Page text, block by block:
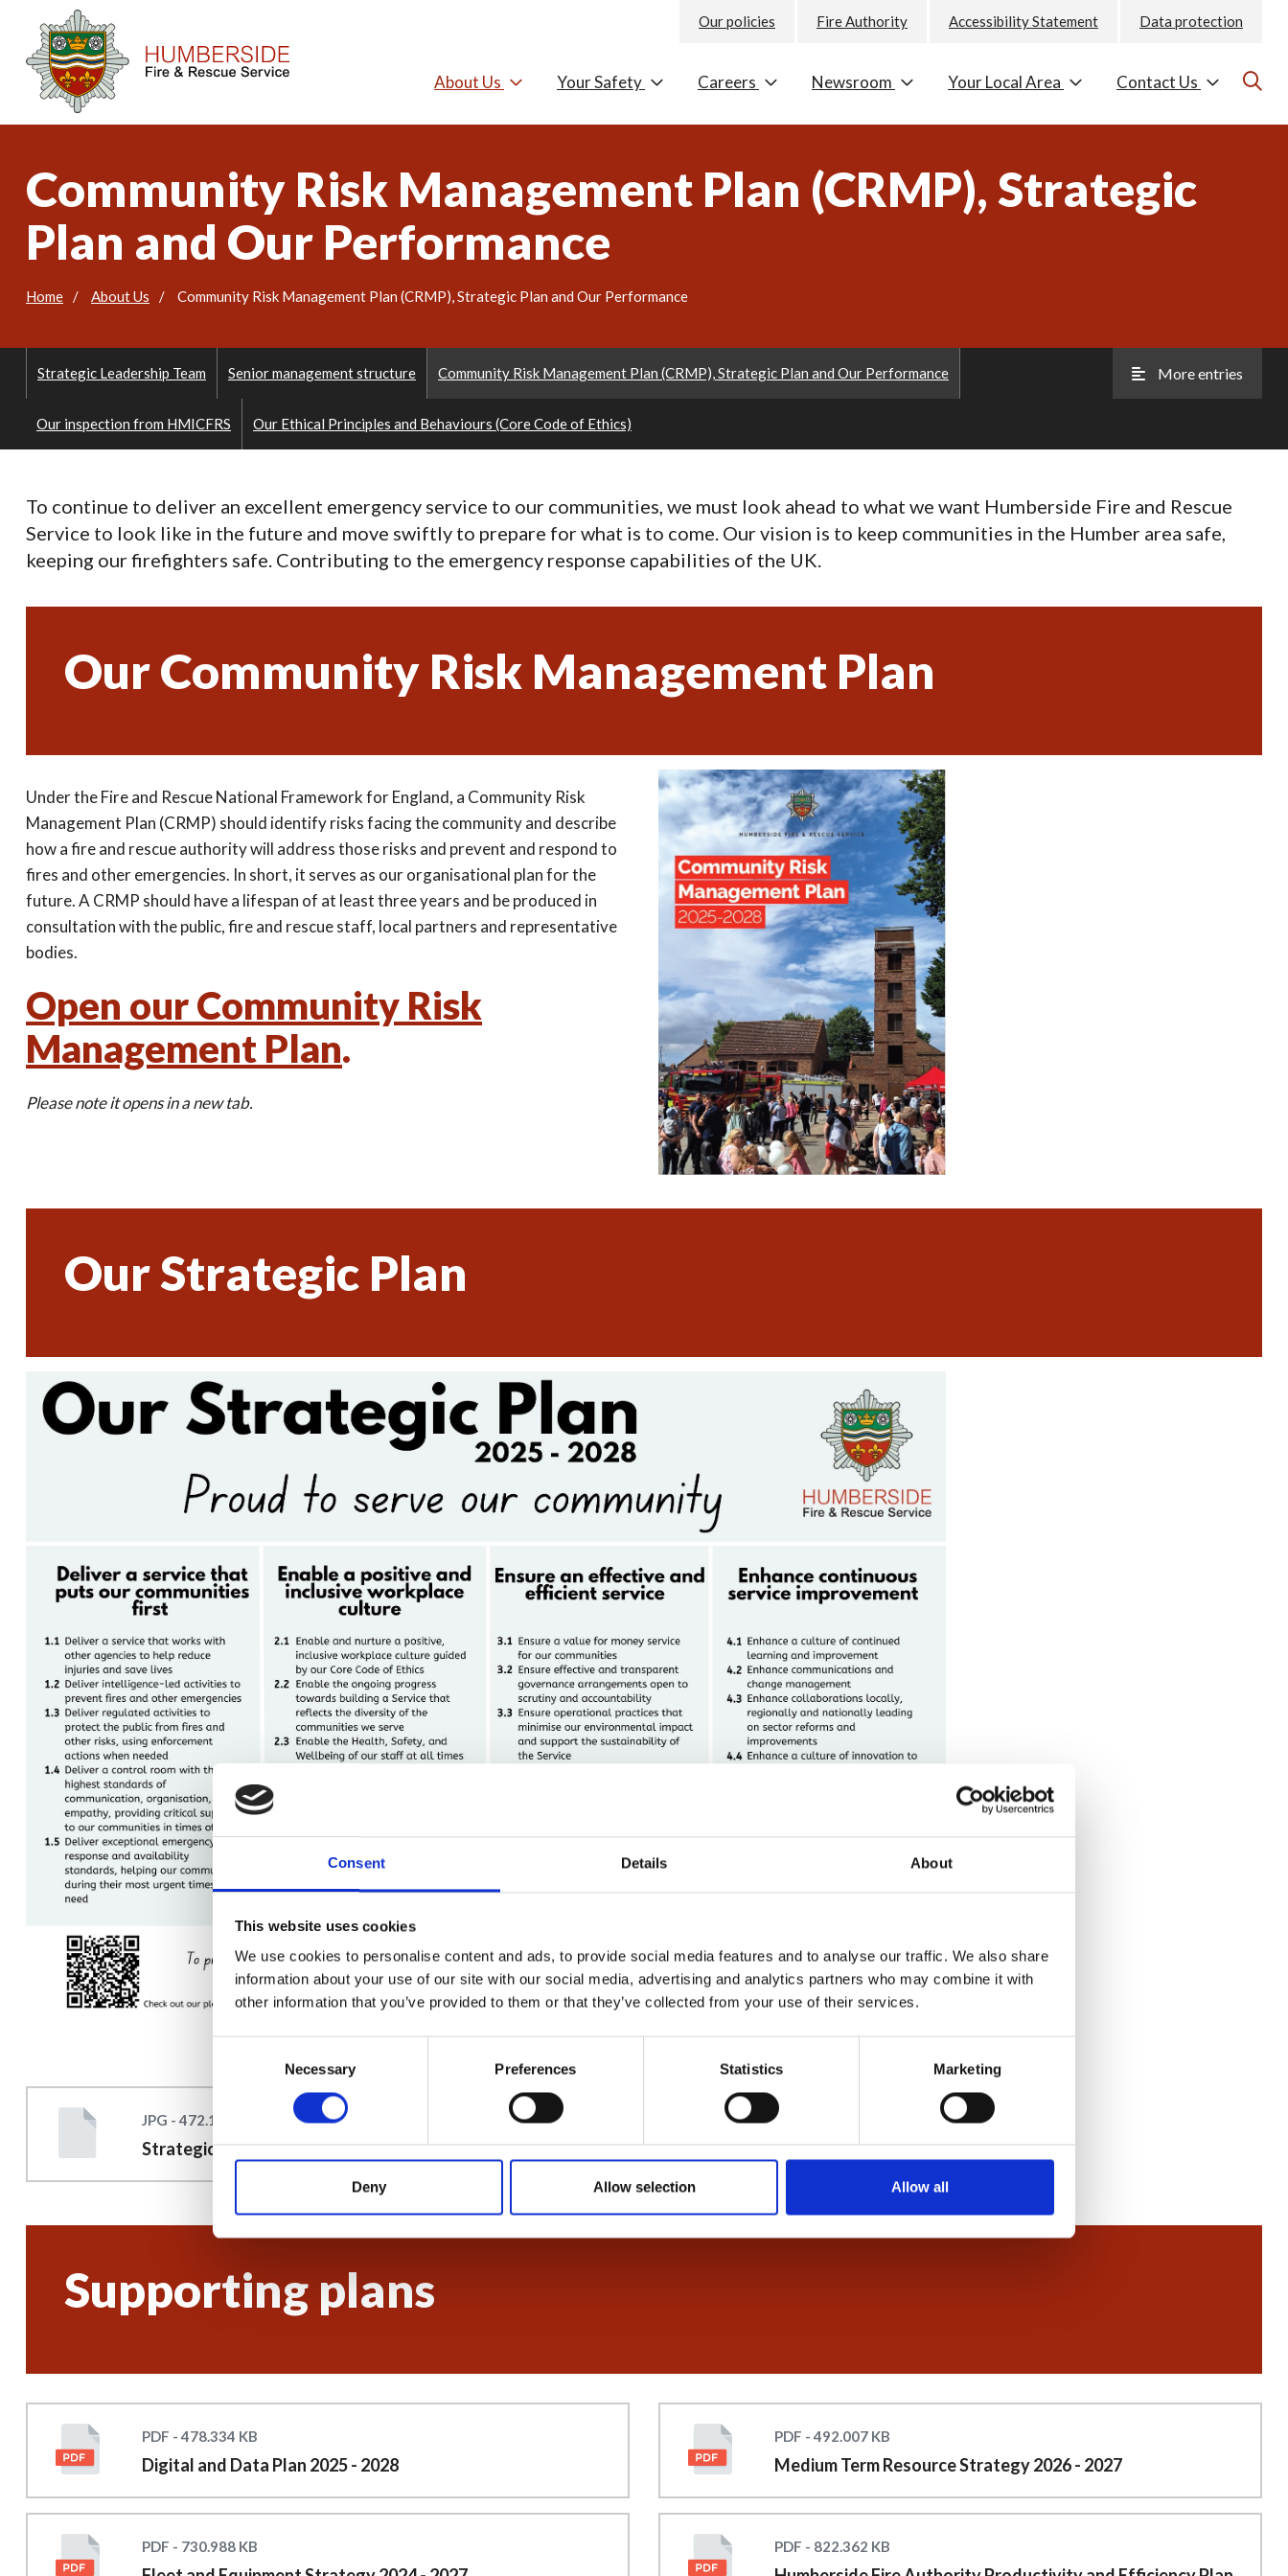
Consent Details About
This website uses cookies
We use cookies to personalise content and ads, to provide social media features and to analyse our traffic. We also share
information about your use of our site with our social media, advertising and analytics partners who may combine it with
other information that you’ve provided to them or that they’ve collected from your use of their services.
Necessary Preferences Statistics Marketing
Deny Allow selection Allow all
Our policies Fire Authority Accessibility Statement Data protection
About Us Your Safety Careers Newsroom Your Local Area Contact Us
Community Risk Management Plan (CRMP), Strategic
Plan and Our Performance
Home About Us Community Risk Management Plan (CRMP), Strategic Plan and Our Performance
Strategic Leadership Team Senior management structure Community Risk Management Plan (CRMP), Strategic Plan and Our Performance
Our inspection from HMICFRS Our Ethical Principles and Behaviours (Core Code of Ethics)
More entries
To continue to deliver an excellent emergency service to our communities, we must look ahead to what we want Humberside Fire and Rescue
Service to look like in the future and move swiftly to prepare for what is to come. Our vision is to keep communities in the Humber area safe,
keeping our firefighters safe. Contributing to the emergency response capabilities of the UK.
Our Community Risk Management Plan
Under the Fire and Rescue National Framework for England, a Community Risk
Management Plan (CRMP) should identify risks facing the community and describe
how a fire and rescue authority will address those risks and prevent and respond to
fires and other emergencies. In short, it serves as our organisational plan for the
future. A CRMP should have a lifespan of at least three years and be produced in
consultation with the public, fire and rescue staff, local partners and representative
bodies.
Open our Community Risk
Management Plan.
Please note it opens in a new tab.
Our Strategic Plan
Download a copy:
JPG - 472.1 KB
Strategic plan 2025 to 2028
Supporting plans
PDF - 478.334 KB
Digital and Data Plan 2025 - 2028
PDF - 492.007 KB
Medium Term Resource Strategy 2026 - 2027
PDF - 730.988 KB PDF - 822.362 KB